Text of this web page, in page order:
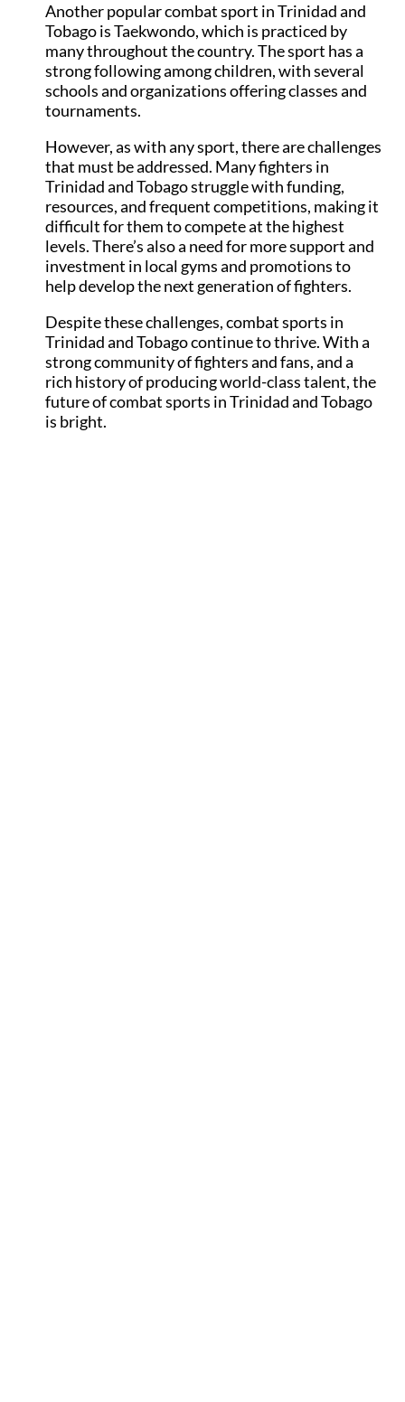
Another popular combat sport in Trinidad and
Tobago is Taekwondo, which is practiced by
many throughout the country. The sport has a
strong following among children, with several
schools and organizations offering classes and
tournaments.
However, as with any sport, there are challenges
that must be addressed. Many fighters in
Trinidad and Tobago struggle with funding,
resources, and frequent competitions, making it
difficult for them to compete at the highest
levels. There’s also a need for more support and
investment in local gyms and promotions to
help develop the next generation of fighters.
Despite these challenges, combat sports in
Trinidad and Tobago continue to thrive. With a
strong community of fighters and fans, and a
rich history of producing world-class talent, the
future of combat sports in Trinidad and Tobago
is bright.